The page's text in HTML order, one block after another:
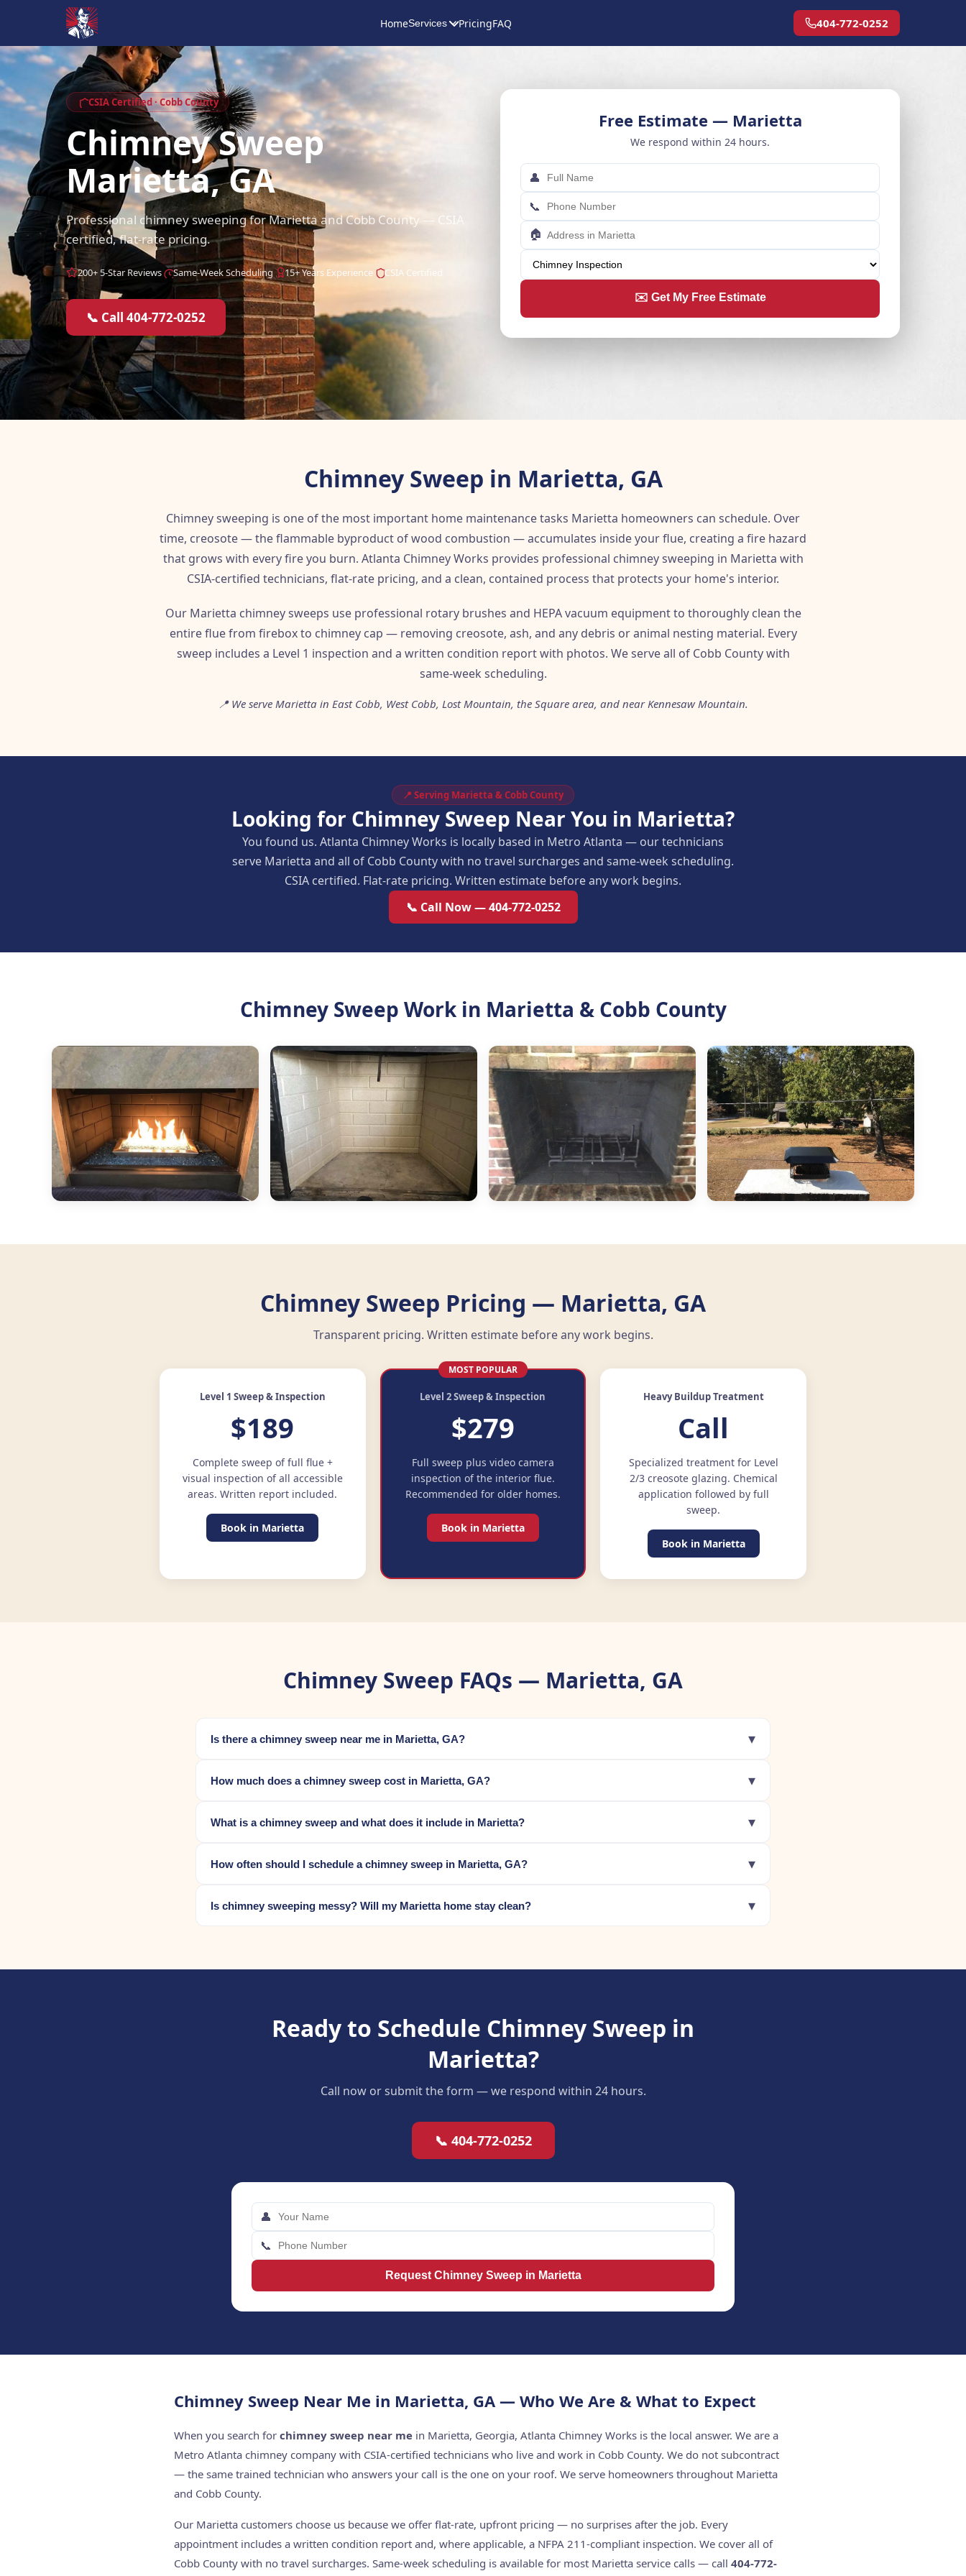
HomeServices PricingFAQ 404-772-0252
CSIA Certified · Cobb County
Chimney Sweep
Marietta, GA
Professional chimney sweeping for Marietta and Cobb County — CSIA
certified, flat-rate pricing.
200+ 5-Star Reviews Same-Week Scheduling 15+ Years Experience CSIA Certified
📞 Call 404-772-0252
Free Estimate — Marietta
We respond within 24 hours.
👤
📞
🏠
✉️ Get My Free Estimate
Chimney Sweep in Marietta, GA
Chimney sweeping is one of the most important home maintenance tasks Marietta homeowners can schedule. Over
time, creosote — the flammable byproduct of wood combustion — accumulates inside your flue, creating a fire hazard
that grows with every fire you burn. Atlanta Chimney Works provides professional chimney sweeping in Marietta with
CSIA-certified technicians, flat-rate pricing, and a clean, contained process that protects your home's interior.
Our Marietta chimney sweeps use professional rotary brushes and HEPA vacuum equipment to thoroughly clean the
entire flue from firebox to chimney cap — removing creosote, ash, and any debris or animal nesting material. Every
sweep includes a Level 1 inspection and a written condition report with photos. We serve all of Cobb County with
same-week scheduling.
📍 We serve Marietta in East Cobb, West Cobb, Lost Mountain, the Square area, and near Kennesaw Mountain.
📍 Serving Marietta & Cobb County
Looking for Chimney Sweep Near You in Marietta?
You found us. Atlanta Chimney Works is locally based in Metro Atlanta — our technicians
serve Marietta and all of Cobb County with no travel surcharges and same-week scheduling.
CSIA certified. Flat-rate pricing. Written estimate before any work begins.
📞 Call Now — 404-772-0252
Chimney Sweep Work in Marietta & Cobb County
Chimney Sweep Pricing — Marietta, GA
Transparent pricing. Written estimate before any work begins.
Level 1 Sweep & Inspection
$189
Complete sweep of full flue +
visual inspection of all accessible
areas. Written report included.
Book in Marietta
MOST POPULAR
Level 2 Sweep & Inspection
$279
Full sweep plus video camera
inspection of the interior flue.
Recommended for older homes.
Book in Marietta
Heavy Buildup Treatment
Call
Specialized treatment for Level
2/3 creosote glazing. Chemical
application followed by full
sweep.
Book in Marietta
Chimney Sweep FAQs — Marietta, GA
Is there a chimney sweep near me in Marietta, GA? ▾
How much does a chimney sweep cost in Marietta, GA? ▾
What is a chimney sweep and what does it include in Marietta? ▾
How often should I schedule a chimney sweep in Marietta, GA? ▾
Is chimney sweeping messy? Will my Marietta home stay clean? ▾
Ready to Schedule Chimney Sweep in
Marietta?
Call now or submit the form — we respond within 24 hours.
📞 404-772-0252
👤
📞
Request Chimney Sweep in Marietta
Chimney Sweep Near Me in Marietta, GA — Who We Are & What to Expect
When you search for chimney sweep near me in Marietta, Georgia, Atlanta Chimney Works is the local answer. We are a
Metro Atlanta chimney company with CSIA-certified technicians who live and work in Cobb County. We do not subcontract
— the same trained technician who answers your call is the one on your roof. We serve homeowners throughout Marietta
and Cobb County.
Our Marietta customers choose us because we offer flat-rate, upfront pricing — no surprises after the job. Every
appointment includes a written condition report and, where applicable, a NFPA 211-compliant inspection. We cover all of
Cobb County with no travel surcharges. Same-week scheduling is available for most Marietta service calls — call 404-772-